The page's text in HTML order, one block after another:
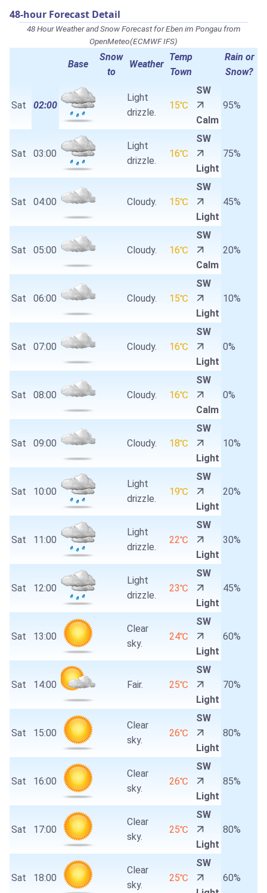
48-hour Forecast Detail
48 Hour Weather and Snow Forecast for Eben im Pongau from
OpenMeteo(ECMWF IFS)
Base
Snow
to
Weather
Temp
Town
Rain or
Snow?
Sat 02:00
Light
drizzle.
15℃
SW
Calm
95%
Sat 03:00
Light
drizzle.
16℃
SW
Light
75%
Sat 04:00 Cloudy. 15℃
SW
Light
45%
Sat 05:00 Cloudy. 16℃
SW
Calm
20%
Sat 06:00 Cloudy. 15℃
SW
Light
10%
Sat 07:00 Cloudy. 16℃
SW
Light
0%
Sat 08:00 Cloudy. 16℃
SW
Calm
0%
Sat 09:00 Cloudy. 18℃
SW
Light
10%
Sat 10:00
Light
drizzle.
19℃
SW
Light
20%
Sat 11:00
Light
drizzle.
22℃
SW
Light
30%
Sat 12:00
Light
drizzle.
23℃
SW
Light
45%
Sat 13:00
Clear
sky.
24℃
SW
Light
60%
Sat 14:00 Fair. 25℃
SW
Light
70%
Sat 15:00
Clear
sky.
26℃
SW
Light
80%
Sat 16:00
Clear
sky.
26℃
SW
Light
85%
Sat 17:00
Clear
sky.
25℃
SW
Light
80%
Sat 18:00
Clear
sky.
25℃
SW
60%